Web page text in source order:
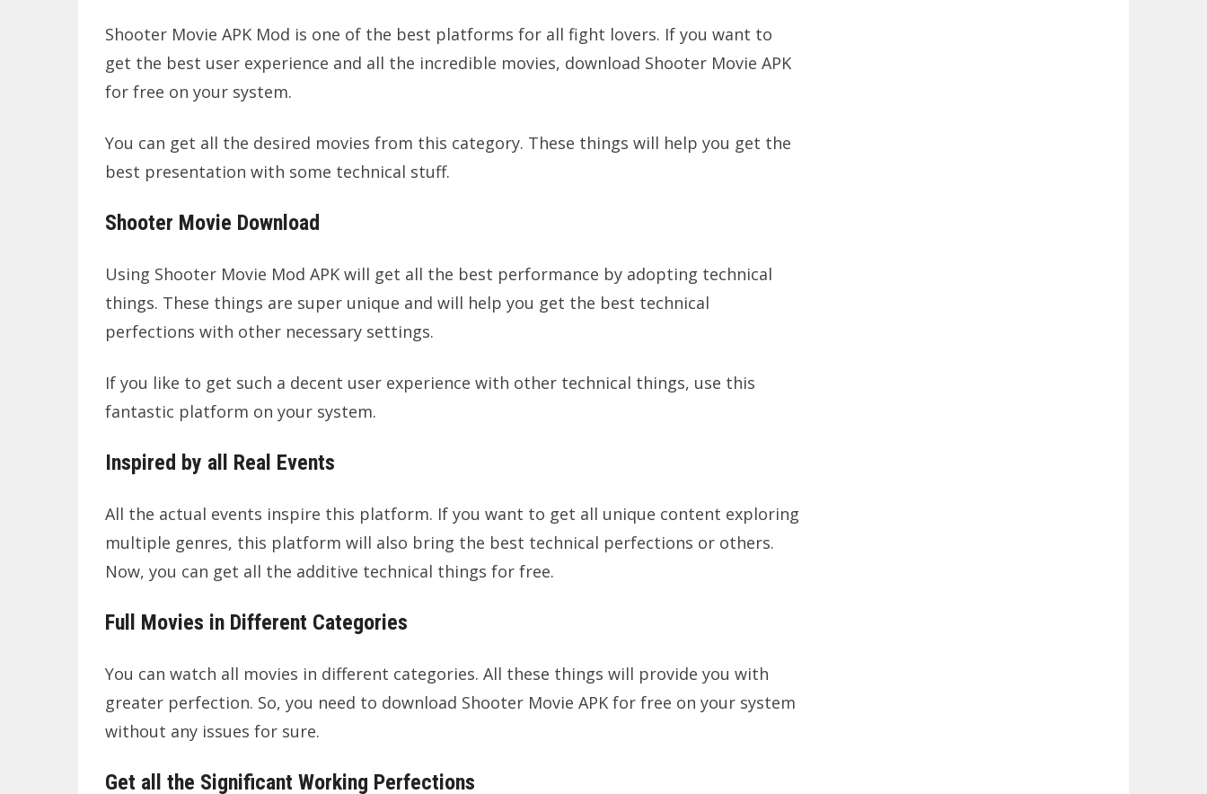
Shooter Movie APK Mod is one of the best platforms for all fight lovers. If you want to
get the best user experience and all the incredible movies, download Shooter Movie APK
for free on your system.
You can get all the desired movies from this category. These things will help you get the
best presentation with some technical stuff.
Shooter Movie Download
Using Shooter Movie Mod APK will get all the best performance by adopting technical
things. These things are super unique and will help you get the best technical
perfections with other necessary settings.
If you like to get such a decent user experience with other technical things, use this
fantastic platform on your system.
Inspired by all Real Events
All the actual events inspire this platform. If you want to get all unique content exploring
multiple genres, this platform will also bring the best technical perfections or others.
Now, you can get all the additive technical things for free.
Full Movies in Different Categories
You can watch all movies in different categories. All these things will provide you with
greater perfection. So, you need to download Shooter Movie APK for free on your system
without any issues for sure.
Get all the Significant Working Perfections